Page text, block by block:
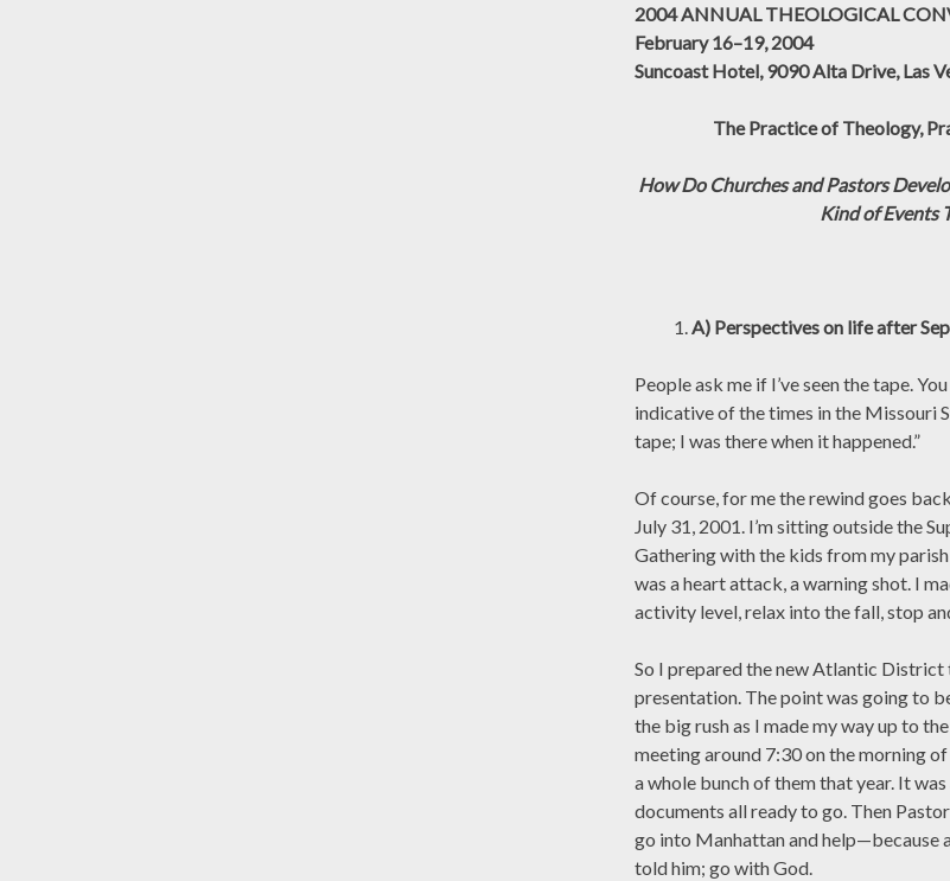
2004 ANNUAL THEOLOGICAL
February 16–19, 2004
Suncoast Hotel, 9090 Alta Drive, Las
The Practice of Theology,
How Do Churches and Pastors
Kind of Events
A) Perspectives on life after
People ask me if I’ve seen the tape.
indicative of the times in the Missouri
tape; I was there when it happened.”
Of course, for me the rewind goes
July 31, 2001. I’m sitting outside the
Gathering with the kids from my
was a heart attack, a warning shot. I
activity level, relax into the fall, stop
So I prepared the new Atlantic
presentation. The point was going to
the big rush as I made my way up to
meeting around 7:30 on the morning
a whole bunch of them that year. It
documents all ready to go. Then
go into Manhattan and help—because
told him; go with God.